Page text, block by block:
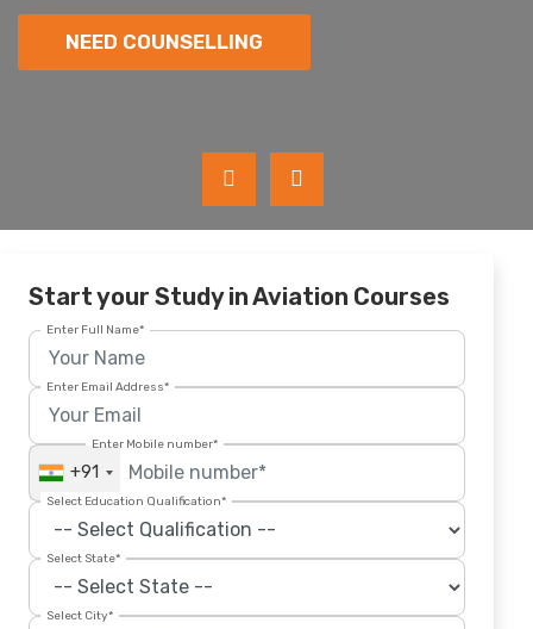
NEED COUNSELLING
Start your Study in Aviation Courses
Enter Full Name*
Enter Email Address*
Enter Mobile number*
+91
Select Education Qualification*
Select State*
Select City*